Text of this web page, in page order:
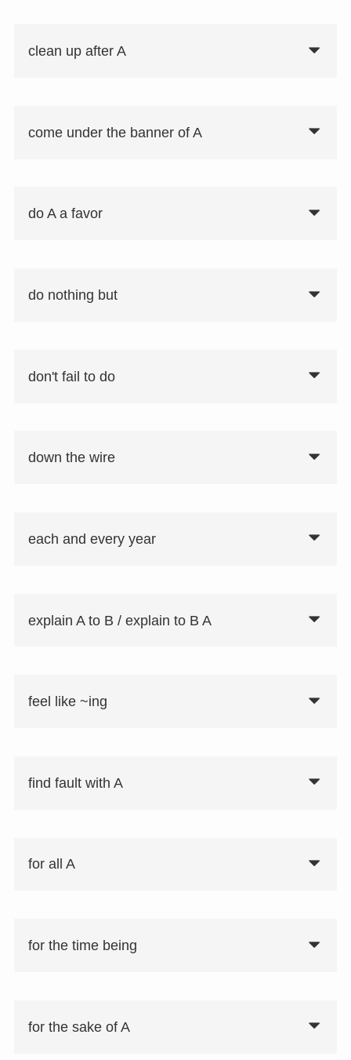
clean up after A
come under the banner of A
do A a favor
do nothing but
don't fail to do
し、習慣的行為なら「never fail to do」
down the wire
each and every year
explain A to B / explain to B A
feel like ~ing
find fault with A
for all A
for the time being
for the sake of A